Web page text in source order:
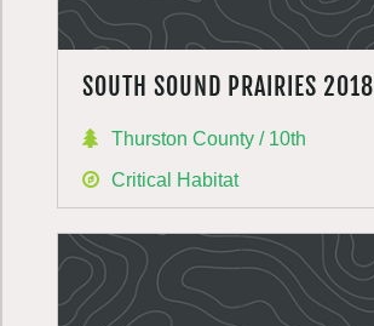
SOUTH SOUND PRAIRIES 2018
Thurston County / 10th
Critical Habitat